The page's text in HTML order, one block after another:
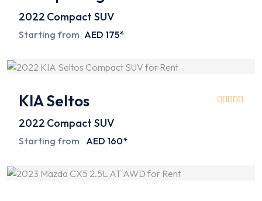
2022 Compact SUV
Starting from AED 175*
KIA Seltos
2022 Compact SUV
Starting from AED 160*